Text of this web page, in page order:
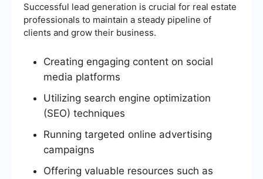
Successful lead generation is crucial for real estate
professionals to maintain a steady pipeline of
clients and grow their business.
Creating engaging content on social
media platforms
Utilizing search engine optimization
(SEO) techniques
Running targeted online advertising
campaigns
Offering valuable resources such as